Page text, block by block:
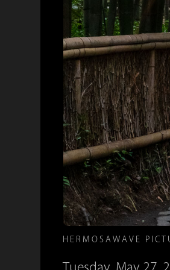
HERMOSAWAVE
Tuesday, May 27,